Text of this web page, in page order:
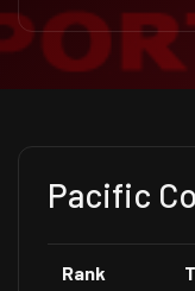
Pacific
Rank